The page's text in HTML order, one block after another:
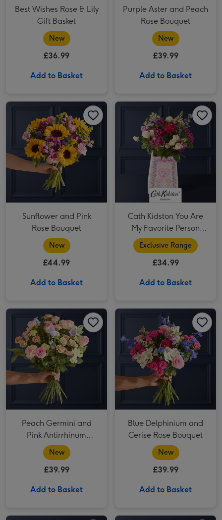
Best Wishes Rose & Lily
Gift Basket
New
£36.99
Add to Basket
Purple Aster and Peach
Rose Bouquet
New
£39.99
Add to Basket
Sunflower and Pink Rose Bouquet image 2
Sunflower and Pink
Rose Bouquet
New
£44.99
Add to Basket
Cath Kidston You Are
My Favorite Person
Bouquet
Exclusive Range
£34.99
Add to Basket
Peach Germini and Pink Antirrhinum Bouquet image 2
Peach Germini and
Pink Antirrhinum
Bouquet
New
£39.99
Add to Basket
Blue Delphinium and
Cerise Rose Bouquet
New
£39.99
Add to Basket
A Little Happiness Floral Planter image 2